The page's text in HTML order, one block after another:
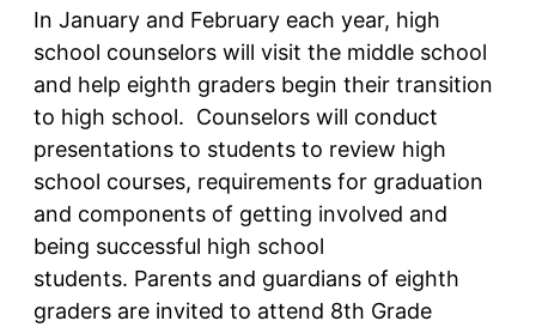
In January and February each year, high
school counselors will visit the middle school
and help eighth graders begin their transition
to high school. Counselors will conduct
presentations to students to review high
school courses, requirements for graduation
and components of getting involved and
being successful high school
students. Parents and guardians of eighth
graders are invited to attend 8th Grade